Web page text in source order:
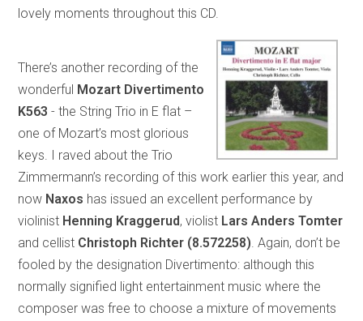
lovely moments throughout this CD.
There’s another recording of the
wonderful Mozart Divertimento
K563 - the String Trio in E flat –
one of Mozart’s most glorious
keys. I raved about the Trio
Zimmermann’s recording of this work earlier this year, and
now Naxos has issued an excellent performance by
violinist Henning Kraggerud, violist Lars Anders Tomter
and cellist Christoph Richter (8.572258) . Again, don’t be
fooled by the designation Divertimento: although this
normally signified light entertainment music where the
composer was free to choose a mixture of movements